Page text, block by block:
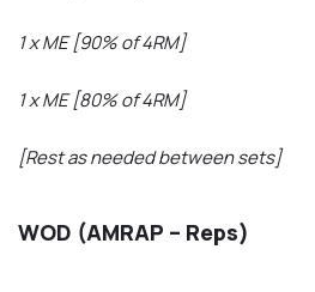
1 x ME [90% of 4RM]
1 x ME [80% of 4RM]
[Rest as needed between sets]
WOD (AMRAP – Reps)